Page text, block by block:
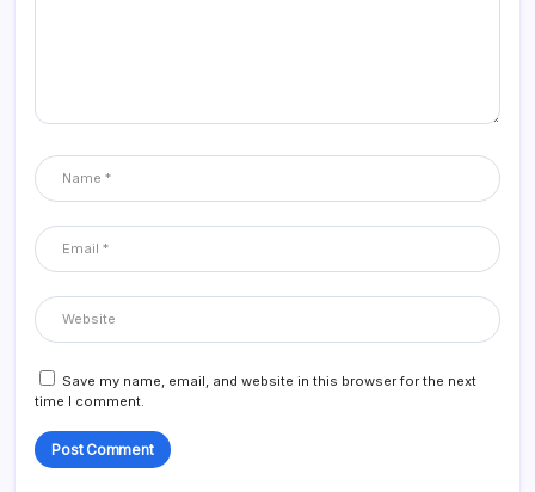
Save my name, email, and website in this browser for the next
time I comment.